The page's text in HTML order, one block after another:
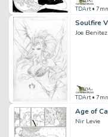
TDArt• 7mn
Soulfire
Joe Benitez
TDArt• 7mn
Age of
Nir Levie